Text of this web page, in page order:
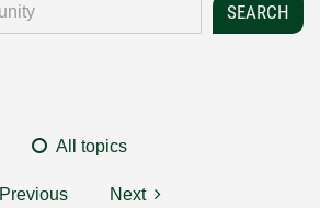
All topics
Previous Next